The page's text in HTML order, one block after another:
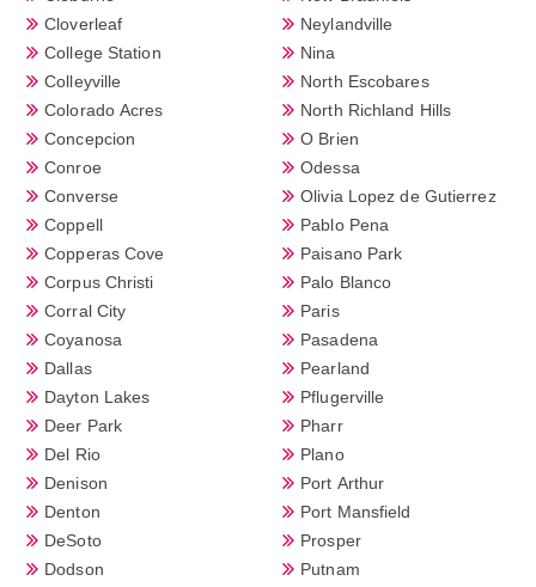
Cloverleaf
College Station
Colleyville
Colorado Acres
Concepcion
Conroe
Converse
Coppell
Copperas Cove
Corpus Christi
Corral City
Coyanosa
Dallas
Dayton Lakes
Deer Park
Del Rio
Denison
Denton
DeSoto
Dodson
Neylandville
Nina
North Escobares
North Richland Hills
O Brien
Odessa
Olivia Lopez de Gutierrez
Pablo Pena
Paisano Park
Palo Blanco
Paris
Pasadena
Pearland
Pflugerville
Pharr
Plano
Port Arthur
Port Mansfield
Prosper
Putnam